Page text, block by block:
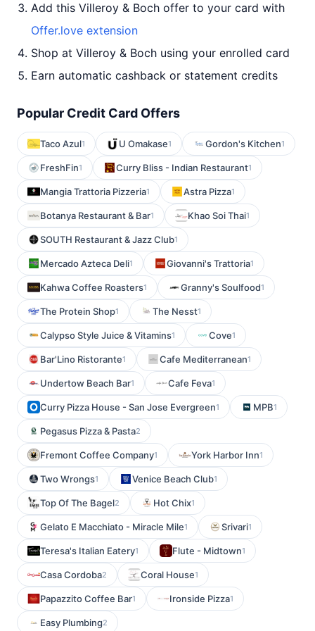
Add this Villeroy & Boch offer to your card with
Offer.love extension
Shop at Villeroy & Boch using your enrolled card
Earn automatic cashback or statement credits
Popular Credit Card Offers
Taco Azul1 U Omakase1 Gordon's Kitchen1
FreshFin1 Curry Bliss - Indian Restaurant1
Mangia Trattoria Pizzeria1 Astra Pizza1
Botanya Restaurant & Bar1 Khao Soi Thai1
SOUTH Restaurant & Jazz Club1
Mercado Azteca Deli1 Giovanni's Trattoria1
Kahwa Coffee Roasters1 Granny's Soulfood1
The Protein Shop1 The Nesst1
Calypso Style Juice & Vitamins1 Cove1
Bar'Lino Ristorante1 Cafe Mediterranean1
Undertow Beach Bar1 Cafe Feva1
Curry Pizza House - San Jose Evergreen1 MPB1
Pegasus Pizza & Pasta2
Fremont Coffee Company1 York Harbor Inn1
Two Wrongs1 Venice Beach Club1
Top Of The Bagel2 Hot Chix1
Gelato E Macchiato - Miracle Mile1 Srivari1
Teresa's Italian Eatery1 Flute - Midtown1
Casa Cordoba2 Coral House1
Papazzito Coffee Bar1 Ironside Pizza1
Easy Plumbing2